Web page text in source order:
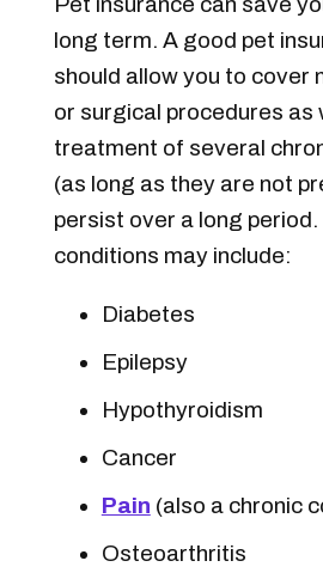
long term. A good pet
should allow you to cover
or surgical procedures as
treatment of several
(as long as they are not
persist over a long
conditions may include:
Diabetes
Epilepsy
Hypothyroidism
Cancer
Pain (also a chronic
Osteoarthritis